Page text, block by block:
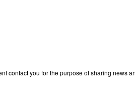
contact you for the purpose of sharing news